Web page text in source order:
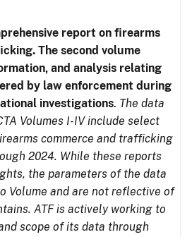
report on firearms
The second volume
and analysis relating
by law enforcement during
investigations. The data
Volumes I-IV include select
commerce and trafficking
2024. While these reports
the parameters of the data
Volume and are not reflective of
ATF is actively working to
scope of its data through